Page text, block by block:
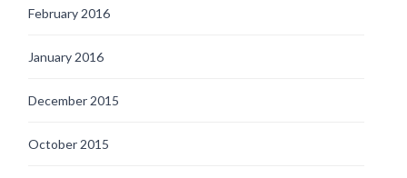
February 2016
January 2016
December 2015
October 2015